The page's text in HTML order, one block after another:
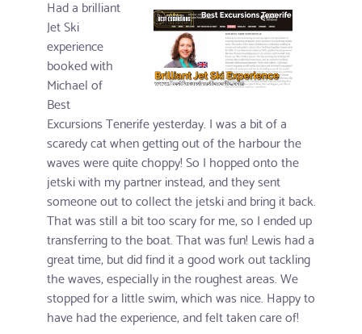
Had a brilliant
Jet Ski
experience
booked with
Michael of
Best
Excursions Tenerife yesterday. I was a bit of a
scaredy cat when getting out of the harbour the
waves were quite choppy! So I hopped onto the
jetski with my partner instead, and they sent
someone out to collect the jetski and bring it back.
That was still a bit too scary for me, so I ended up
transferring to the boat. That was fun! Lewis had a
great time, but did find it a good work out tackling
the waves, especially in the roughest areas. We
stopped for a little swim, which was nice. Happy to
have had the experience, and felt taken care of!